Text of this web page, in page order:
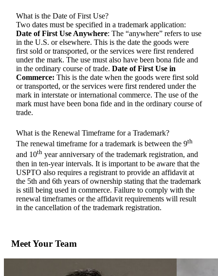
What is the Date of First Use?
Two dates must be specified in a trademark application:
Date of First Use Anywhere: The “anywhere” refers to use
in the U.S. or elsewhere. This is the date the goods were
first sold or transported, or the services were first rendered
under the mark. The use must also have been bona fide and
in the ordinary course of trade. Date of First Use in
Commerce: This is the date when the goods were first sold
or transported, or the services were first rendered under the
mark in interstate or international commerce. The use of the
mark must have been bona fide and in the ordinary course of
trade.
What is the Renewal Timeframe for a Trademark?
The renewal timeframe for a trademark is between the 9th
and 10th year anniversary of the trademark registration, and
then in ten-year intervals. It is important to be aware that the
USPTO also requires a registrant to provide an affidavit at
the 5th and 6th years of ownership stating that the trademark
is still being used in commerce. Failure to comply with the
renewal timeframes or the affidavit requirements will result
in the cancellation of the trademark registration.
Meet Your Team